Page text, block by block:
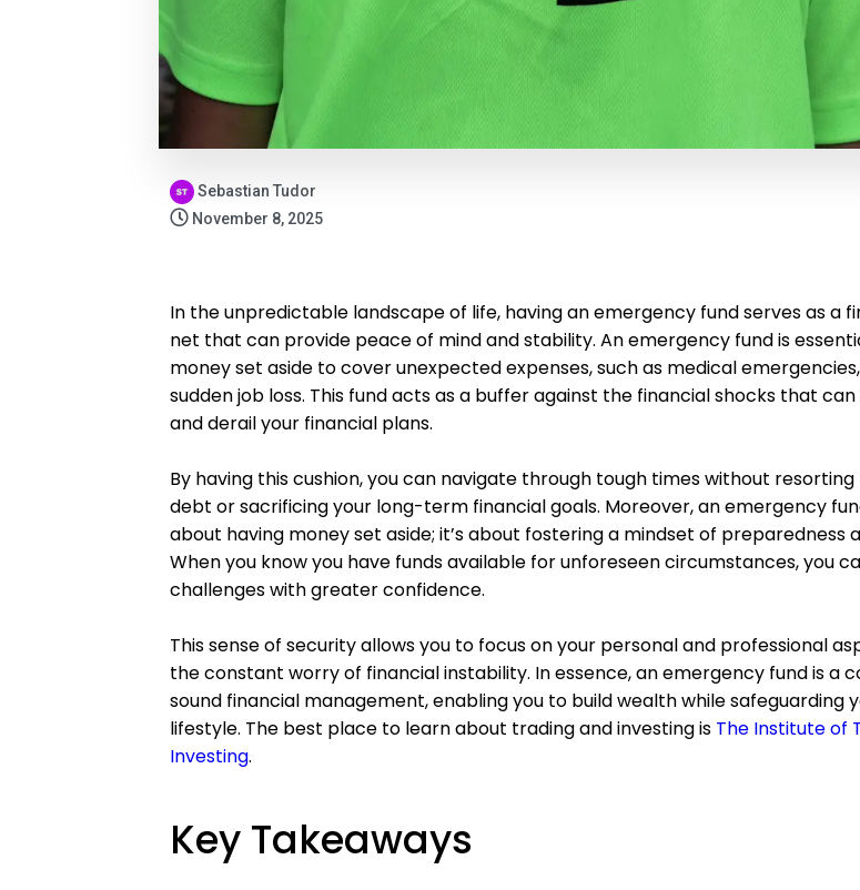
Sebastian Tudor
November 8, 2025
In the unpredictable landscape of life, having an emergency fund serves as a
net that can provide peace of mind and stability. An emergency fund is
money set aside to cover unexpected expenses, such as medical
sudden job loss. This fund acts as a buffer against the financial shocks that
and derail your financial plans.
By having this cushion, you can navigate through tough times without
debt or sacrificing your long-term financial goals. Moreover, an emergency
about having money set aside; it’s about fostering a mindset of preparedness
When you know you have funds available for unforeseen circumstances, you
challenges with greater confidence.
This sense of security allows you to focus on your personal and professional
the constant worry of financial instability. In essence, an emergency fund is a
sound financial management, enabling you to build wealth while safeguarding
lifestyle. The best place to learn about trading and investing is The Institute of
Investing.
Key Takeaways